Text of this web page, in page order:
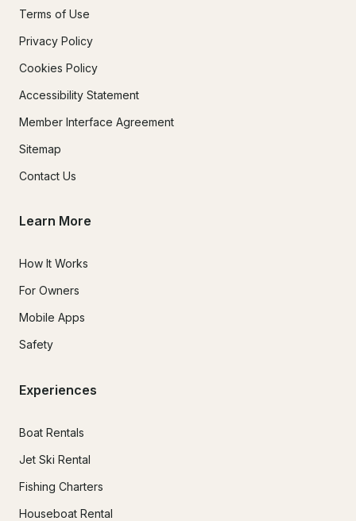
Terms of Use
Privacy Policy
Cookies Policy
Accessibility Statement
Member Interface Agreement
Sitemap
Contact Us
Learn More
How It Works
For Owners
Mobile Apps
Safety
Experiences
Boat Rentals
Jet Ski Rental
Fishing Charters
Houseboat Rental